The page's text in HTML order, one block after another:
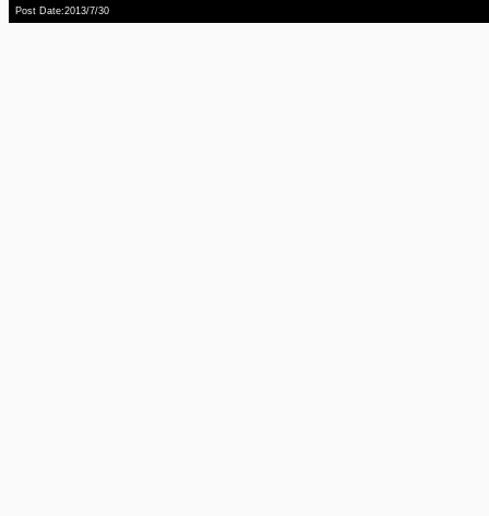
Post Date:2013/7/30